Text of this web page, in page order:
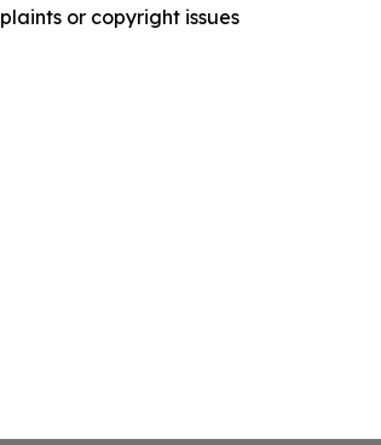
or copyright issues